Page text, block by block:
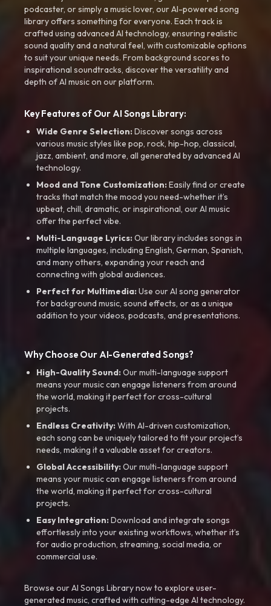
podcaster, or simply a music lover, our AI-powered song
library offers something for everyone. Each track is
crafted using advanced AI technology, ensuring realistic
sound quality and a natural feel, with customizable options
to suit your unique needs. From background scores to
inspirational soundtracks, discover the versatility and
depth of AI music on our platform.
Key Features of Our AI Songs Library:
Wide Genre Selection:Discover songs across
various music styles like pop, rock, hip-hop, classical,
jazz, ambient, and more, all generated by advanced AI
technology.
Mood and Tone Customization:Easily find or create
tracks that match the mood you need-whether it’s
upbeat, chill, dramatic, or inspirational, our AI music
offer the perfect vibe.
Multi-Language Lyrics:Our library includes songs in
multiple languages, including English, German, Spanish,
and many others, expanding your reach and
connecting with global audiences.
Perfect for Multimedia:Use our AI song generator
for background music, sound effects, or as a unique
addition to your videos, podcasts, and presentations.
Why Choose Our AI-Generated Songs?
High-Quality Sound:Our multi-language support
means your music can engage listeners from around
the world, making it perfect for cross-cultural
projects.
Endless Creativity:With AI-driven customization,
each song can be uniquely tailored to fit your project’s
needs, making it a valuable asset for creators.
Global Accessibility:Our multi-language support
means your music can engage listeners from around
the world, making it perfect for cross-cultural
projects.
Easy Integration:Download and integrate songs
effortlessly into your existing workflows, whether it’s
for audio production, streaming, social media, or
commercial use.
Browse our AI Songs Library now to explore user-
generated music, crafted with cutting-edge AI technology.